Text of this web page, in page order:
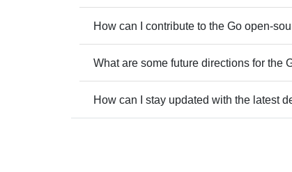
How can I contribute to the Go open-
What are some future directions for the
How can I stay updated with the latest